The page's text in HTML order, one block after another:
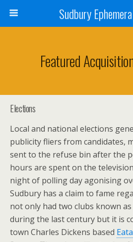
Sudbury
Featured
Elections
Local and national elections
publicity fliers from candidates,
sent to the refuse bin after the
hours are spent on the
night of polling day agonising
Sudbury has a claim to fame
not only had two clubs known
during the last century but it is
town Charles Dickens based